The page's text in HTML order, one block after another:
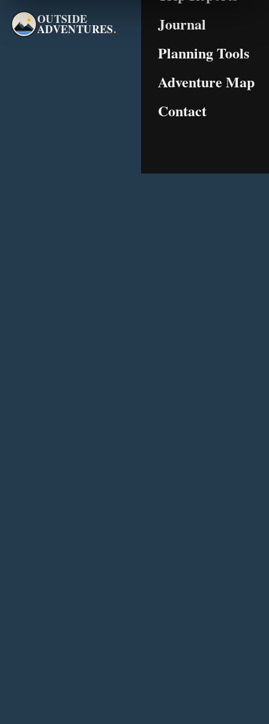
OUTSIDE
ADVENTURES.
Journal
Planning Tools
Adventure Map
Contact